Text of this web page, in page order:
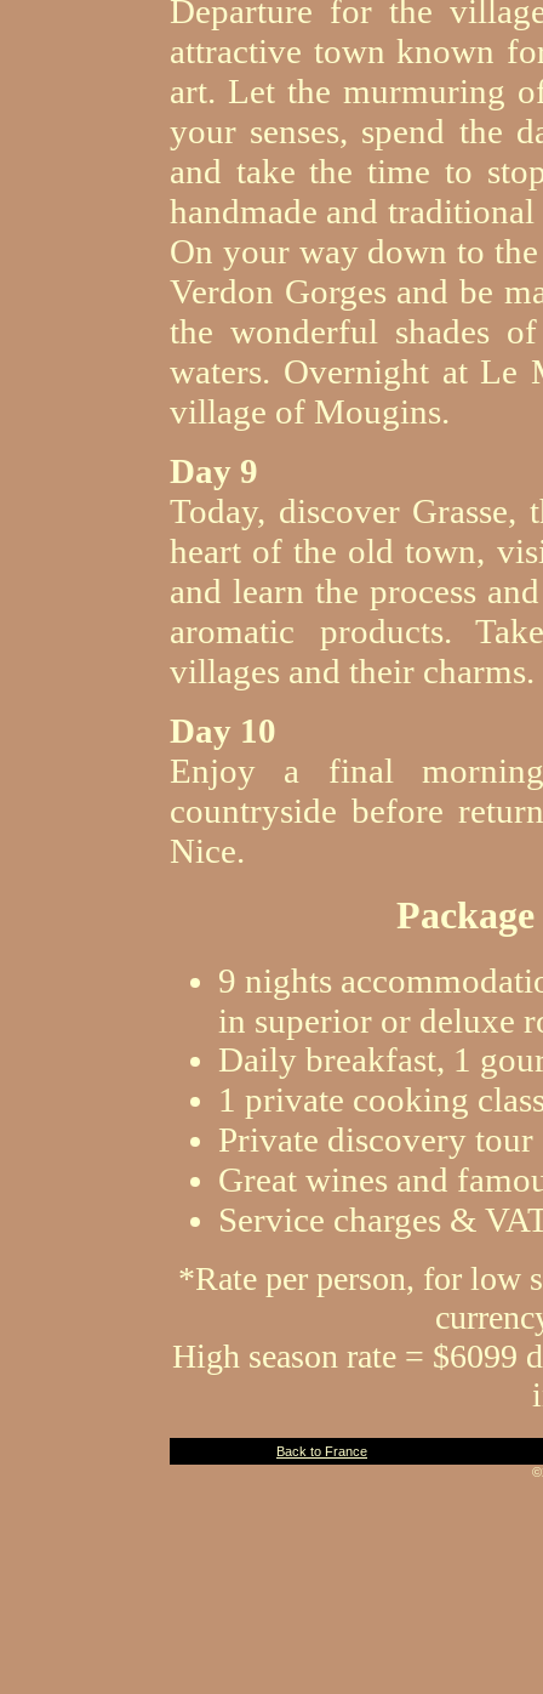
Departure for the
attractive town known
art. Let the murmuring
your senses, spend the
and take the time to
handmade and
On your way down to
Verdon Gorges and be
the wonderful shades
waters. Overnight at Le
village of Mougins.
Day 9
Today, discover
heart of the old town,
and learn the process
aromatic products.
villages and their charms.
Day 10
Enjoy a final
countryside before
Nice.
9 nights
in superior or deluxe
Daily breakfast, 1
1 private cooking
Private discovery
Great wines and
Service charges &
*Rate per person, for low
High season rate = $6099
Back to France